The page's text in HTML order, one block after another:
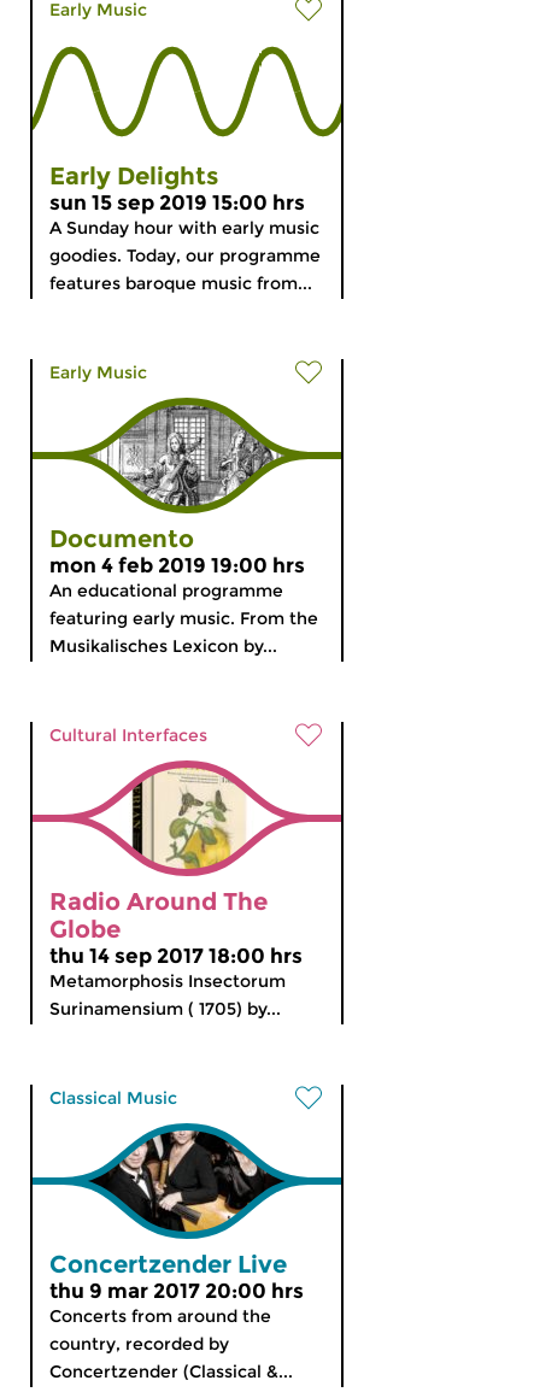
Early Music
Early Delights
sun 15 sep 2019 15:00 hrs
A Sunday hour with early music
goodies. Today, our programme
features baroque music from...
Early Music
Documento
mon 4 feb 2019 19:00 hrs
An educational programme
featuring early music. From the
Musikalisches Lexicon by...
Cultural Interfaces
Radio Around The
Globe
thu 14 sep 2017 18:00 hrs
Metamorphosis Insectorum
Surinamensium ( 1705) by...
Classical Music
Concertzender Live
thu 9 mar 2017 20:00 hrs
Concerts from around the
country, recorded by
Concertzender (Classical &...